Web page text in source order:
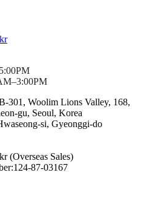
301, Woolim Lions Valley, 168,
gu, Seoul, Korea
si, Gyeonggi-do
(Overseas Sales)
87-03167